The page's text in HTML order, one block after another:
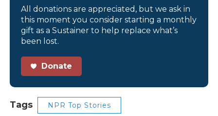
All donations are appreciated, but we ask in
this moment you consider starting a monthly
gift as a Sustainer to help replace what’s
been lost.
Donate
Tags NPR Top Stories